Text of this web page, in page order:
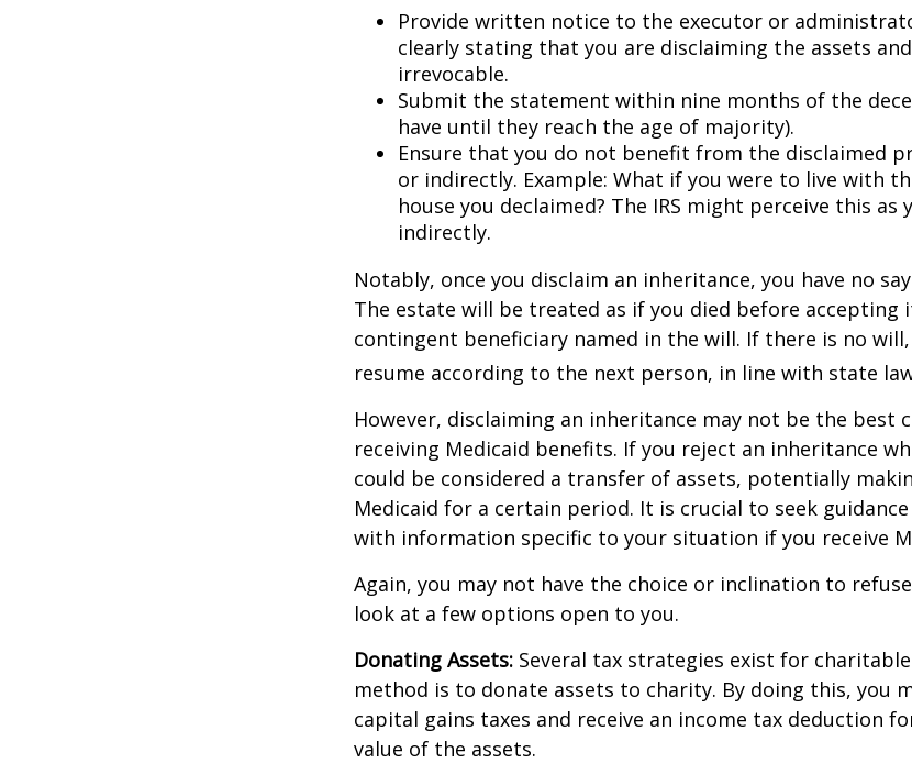
Provide written notice to the executor or
clearly stating that you are disclaiming the assets
irrevocable.
Submit the statement within nine months of the
have until they reach the age of majority).
Ensure that you do not benefit from the disclaimed
or indirectly. Example: What if you were to live with
house you declaimed? The IRS might perceive this as
indirectly.
Notably, once you disclaim an inheritance, you have no
The estate will be treated as if you died before accepting
contingent beneficiary named in the will. If there is no
resume according to the next person, in line with state
However, disclaiming an inheritance may not be the best
receiving Medicaid benefits. If you reject an inheritance
could be considered a transfer of assets, potentially
Medicaid for a certain period. It is crucial to seek
with information specific to your situation if you receive
Again, you may not have the choice or inclination to
look at a few options open to you.
Donating Assets: Several tax strategies exist for
method is to donate assets to charity. By doing this, you
capital gains taxes and receive an income tax deduction
value of the assets.